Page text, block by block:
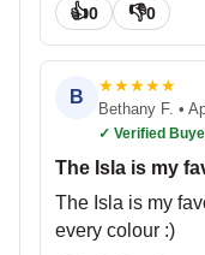
👍0 👎0
B
★★★★★
Bethany F. •
✓ Verified
The Isla is my
The Isla is my
every colour :)